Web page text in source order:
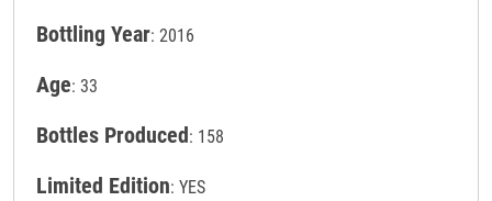
Bottling Year: 2016
Age: 33
Bottles Produced: 158
Limited Edition: YES